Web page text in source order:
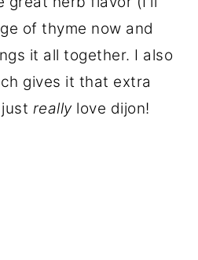
of thyme now and
it all together. I also
gives it that extra
reallylove dijon!